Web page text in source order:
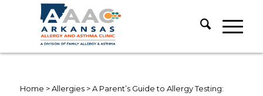
Home >Allergies>A Parent’s Guide to Allergy Testing: